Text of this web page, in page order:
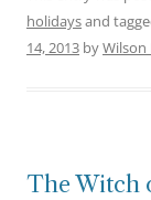
holidaysand
14, 2013 byWilson
The Witch